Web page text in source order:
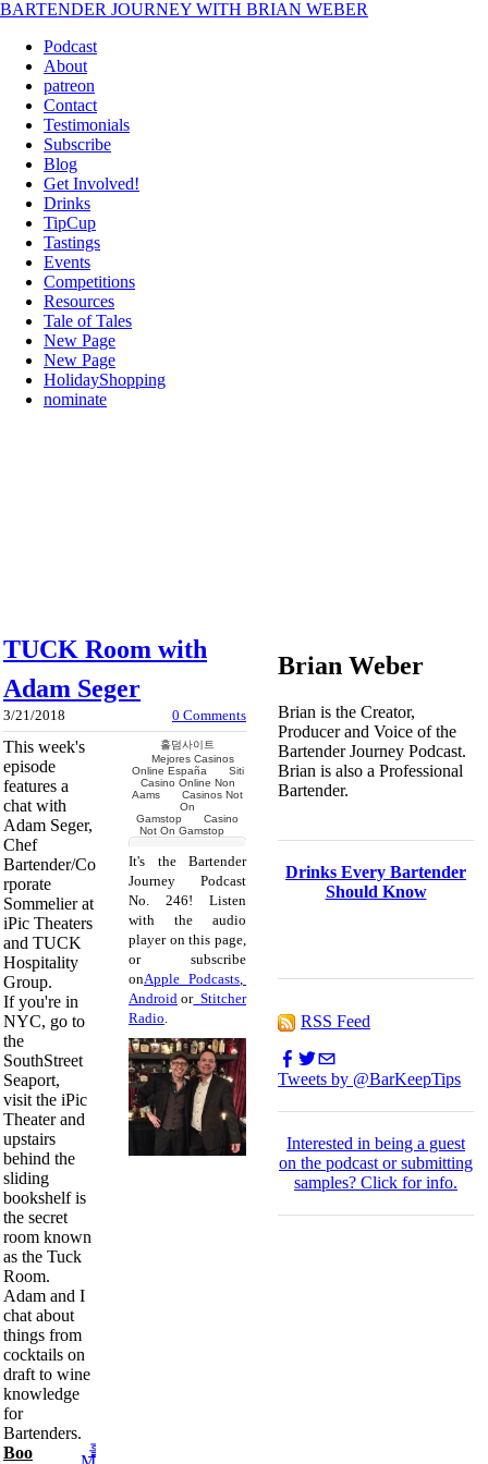
BARTENDER JOURNEY WITH BRIAN WEBER
Podcast
About
patreon
Contact
Testimonials
Subscribe
Blog
Get Involved!
Drinks
TipCup
Tastings
Events
Competitions
Resources
Tale of Tales
New Page
New Page
HolidayShopping
nominate
TUCK Room with
Adam Seger
3/21/2018 0 Comments
This week's
episode
features a
chat with
Adam Seger,
Chef
Bartender/Co
rporate
Sommelier at
iPic Theaters
and TUCK
Hospitality
Group.
If you're in
NYC, go to
the
SouthStreet
Seaport,
visit the iPic
Theater and
upstairs
behind the
sliding
bookshelf is
the secret
room known
as the Tuck
Room.
Adam and I
chat about
things from
cocktails on
draft to wine
knowledge
for
Bartenders.
Boo
It's the Bartender
Journey Podcast
No. 246! Listen
with the audio
player on this page,
or subscribe
onApple Podcasts,
Android orStitcher
Radio.
Brian Weber
Brian is the Creator,
Producer and Voice of the
Bartender Journey Podcast.
Brian is also a Professional
Bartender.
Drinks Every Bartender
Should Know
RSS Feed
Tweets by @BarKeepTips
Interested in being a guest
on the podcast or submitting
samples? Click for info.